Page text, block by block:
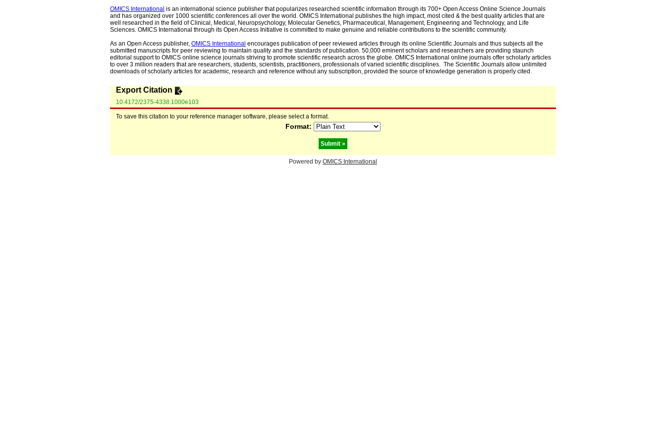
OMICS International is an international science publisher that popularizes researched scientific information through its 700+ Open Access Online Science Journals
and has organized over 1000 scientific conferences all over the world. OMICS International publishes the high impact, most cited & the best quality articles that are
well researched in the field of Clinical, Medical, Neuropsychology, Molecular Genetics, Pharmaceutical, Management, Engineering and Technology, and Life
Sciences. OMICS International through its Open Access Initiative is committed to make genuine and reliable contributions to the scientific community.
As an Open Access publisher, OMICS International encourages publication of peer reviewed articles through its online Scientific Journals and thus subjects all the
submitted manuscripts for peer reviewing to maintain quality and the standards of publication. 50,000 eminent scholars and researchers are providing staunch
editorial support to OMICS online science journals striving to promote scientific research across the globe. OMICS International online journals offer scholarly articles
to over 3 million readers that are researchers, students, scientists, practitioners, professionals of varied scientific disciplines. The Scientific Journals allow unlimited
downloads of scholarly articles for academic, research and reference without any subscription, provided the source of knowledge generation is properly cited.
Export Citation
10.4172/2375-4338.1000e103
To save this citation to your reference manager software, please select a format.
Format:
Powered by OMICS International